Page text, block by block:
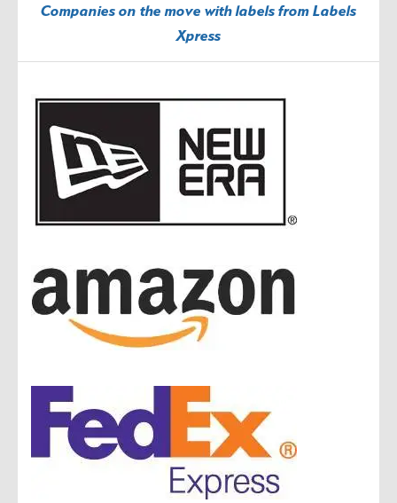
Companies on the move with labels from Labels
Xpress